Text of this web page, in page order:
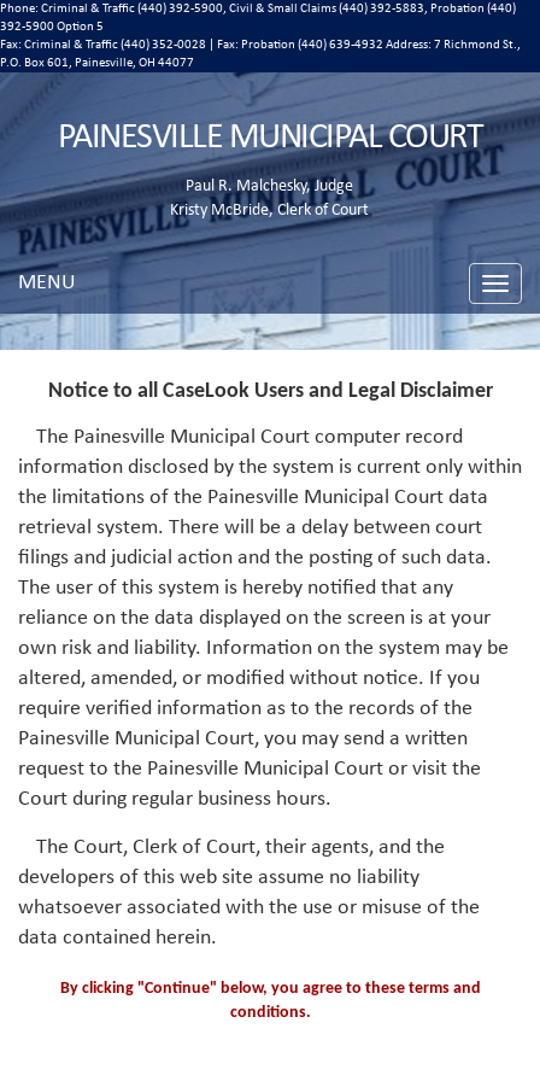
Phone: Criminal & Traffic (440) 392-5900, Civil & Small Claims (440) 392-5883, Probation (440)
392-5900 Option 5
Fax: Criminal & Traffic (440) 352-0028 | Fax: Probation (440) 639-4932 Address: 7 Richmond St.,
P.O. Box 601, Painesville, OH 44077
PAINESVILLE MUNICIPAL COURT
Paul R. Malchesky, Judge
Kristy McBride, Clerk of Court
Toggle
MENU
Notice to all CaseLook Users and Legal Disclaimer
The Painesville Municipal Court computer record
information disclosed by the system is current only within
the limitations of the Painesville Municipal Court data
retrieval system. There will be a delay between court
filings and judicial action and the posting of such data.
The user of this system is hereby notified that any
reliance on the data displayed on the screen is at your
own risk and liability. Information on the system may be
altered, amended, or modified without notice. If you
require verified information as to the records of the
Painesville Municipal Court, you may send a written
request to the Painesville Municipal Court or visit the
Court during regular business hours.
The Court, Clerk of Court, their agents, and the
developers of this web site assume no liability
whatsoever associated with the use or misuse of the
data contained herein.
By clicking "Continue" below, you agree to these terms and
conditions.